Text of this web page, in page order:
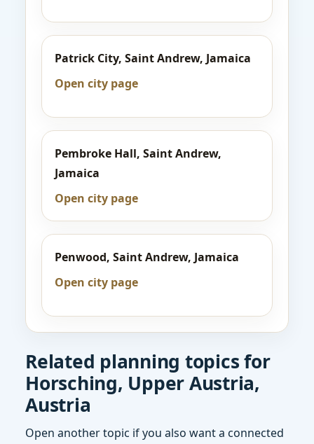
Patrick City, Saint Andrew, Jamaica
Open city page
Pembroke Hall, Saint Andrew,
Jamaica
Open city page
Penwood, Saint Andrew, Jamaica
Open city page
Related planning topics for
Horsching, Upper Austria,
Austria
Open another topic if you also want a connected